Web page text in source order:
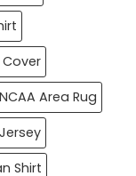
NCAA Area Rug
Shirt